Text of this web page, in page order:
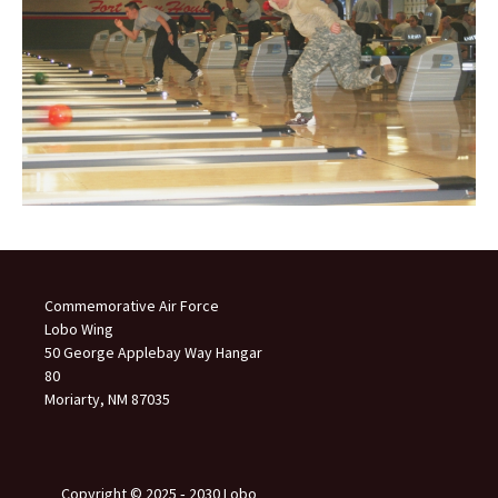
Commemorative Air Force
Lobo Wing
50 George Applebay Way Hangar
80
Moriarty, NM 87035
Copyright © 2025 ‐ 2030 Lobo